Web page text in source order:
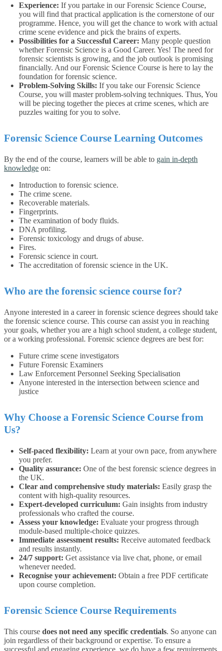
Experience: If you partake in our Forensic Science Course,
you will find that practical application is the cornerstone of our
programme. Hence, you will get the chance to work with actual
crime scene evidence and pick the brains of experts.
Possibilities for a Successful Career: Many people question
whether Forensic Science is a Good Career. Yes! The need for
forensic scientists is growing, and the job outlook is promising
financially. And our Forensic Science Course is here to lay the
foundation for forensic science.
Problem-Solving Skills: If you take our Forensic Science
Course, you will master problem-solving techniques. Thus, You
will be piecing together the pieces at crime scenes, which are
puzzles waiting for you to solve.
Forensic Science Course Learning Outcomes
By the end of the course, learners will be able to gain in-depth
knowledge on:
Introduction to forensic science.
The crime scene.
Recoverable materials.
Fingerprints.
The examination of body fluids.
DNA profiling.
Forensic toxicology and drugs of abuse.
Fires.
Forensic science in court.
The accreditation of forensic science in the UK.
Who are the forensic science course for?
Anyone interested in a career in forensic science degrees should take
the forensic science course. This course can assist you in reaching
your goals, whether you are a high school student, a college student,
or a working professional. Forensic science degrees are best for:
Future crime scene investigators
Future Forensic Examiners
Law Enforcement Personnel Seeking Specialisation
Anyone interested in the intersection between science and
justice
Why Choose a Forensic Science Course from
Us?
Self-paced flexibility: Learn at your own pace, from anywhere
you prefer.
Quality assurance: One of the best forensic science degrees in
the UK.
Clear and comprehensive study materials: Easily grasp the
content with high-quality resources.
Expert-developed curriculum: Gain insights from industry
professionals who crafted the course.
Assess your knowledge: Evaluate your progress through
module-based multiple-choice quizzes.
Immediate assessment results: Receive automated feedback
and results instantly.
24/7 support: Get assistance via live chat, phone, or email
whenever needed.
Recognise your achievement: Obtain a free PDF certificate
upon course completion.
Forensic Science Course Requirements
This course does not need any specific credentials. So anyone can
join regardless of their background or expertise. To ensure a
successful and engaging experience, we do have a few requirements